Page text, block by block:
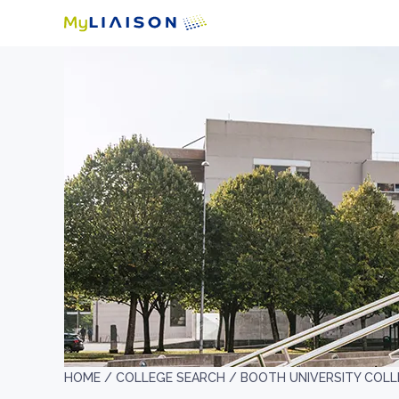
HOME / COLLEGE SEARCH / BOOTH UNIVERSITY